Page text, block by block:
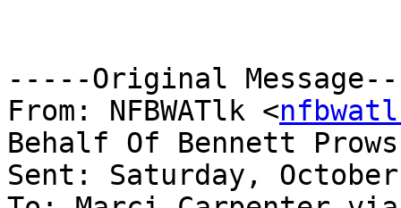
-----Original
From: NFBWATlk <
Behalf Of Bennett Prows
Sent: Saturday,